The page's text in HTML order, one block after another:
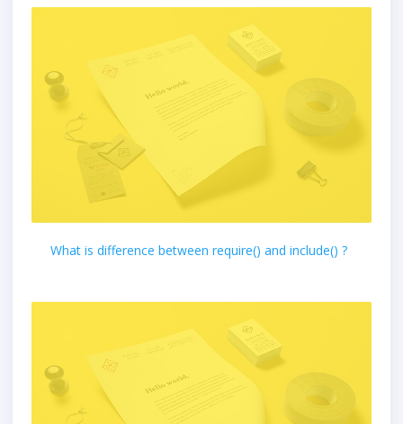
What is difference between require() and include() ?